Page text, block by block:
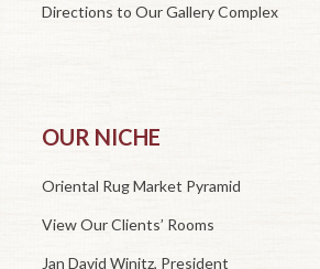
Directions to Our Gallery Complex
OUR NICHE
Oriental Rug Market Pyramid
View Our Clients’ Rooms
Jan David Winitz, President